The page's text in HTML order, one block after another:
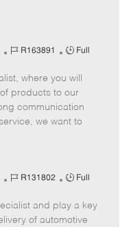
J
b
d
R163891
J
b
T
y
p
Full
where you will
products to our
communication
we want to
J
b
I
R131802
J
b
T
Full
and play a key
of automotive